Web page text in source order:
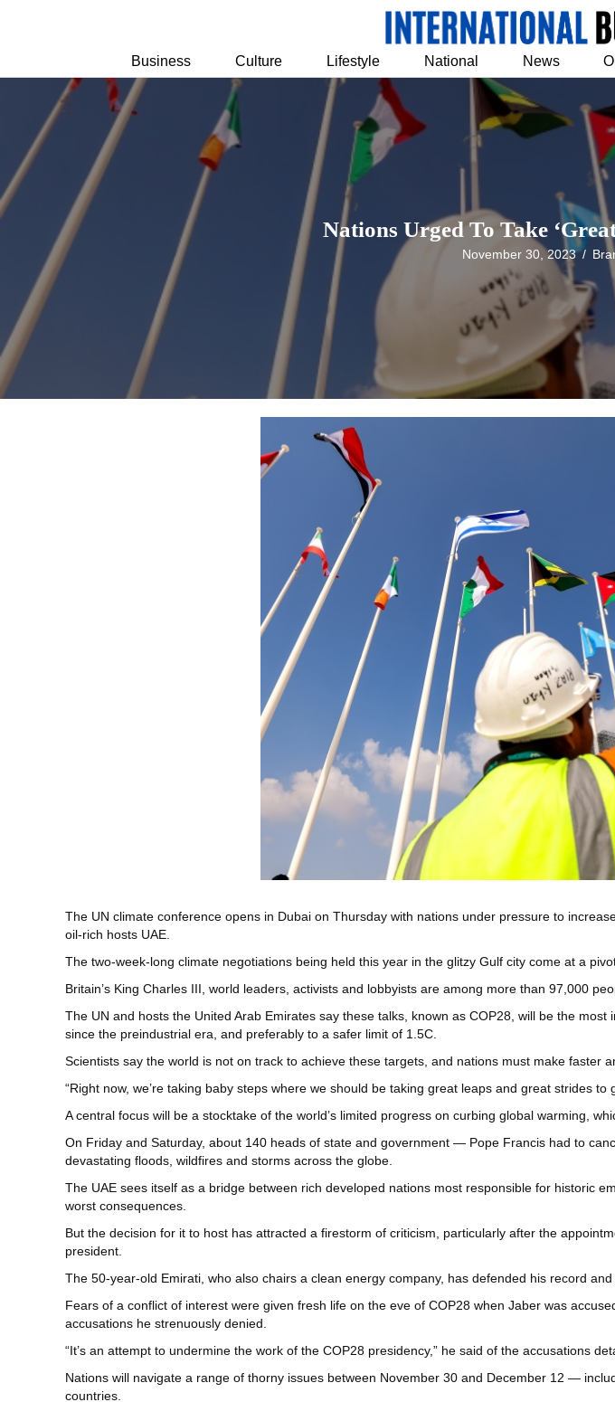
Business Culture Lifestyle National News
Nations Urged To Take
November 30, 2023/
The UN climate conference opens in Dubai on Thursday with nations under pressure to
oil-rich hosts UAE.
The two-week-long climate negotiations being held this year in the glitzy Gulf city come at a
Britain’s King Charles III, world leaders, activists and lobbyists are among more than 97,000
The UN and hosts the United Arab Emirates say these talks, known as COP28, will be the
since the preindustrial era, and preferably to a safer limit of 1.5C.
Scientists say the world is not on track to achieve these targets, and nations must make
“Right now, we’re taking baby steps where we should be taking great leaps and great strides
A central focus will be a stocktake of the world’s limited progress on curbing global warming,
On Friday and Saturday, about 140 heads of state and government — Pope Francis had to
devastating floods, wildfires and storms across the globe.
The UAE sees itself as a bridge between rich developed nations most responsible for historic
worst consequences.
But the decision for it to host has attracted a firestorm of criticism, particularly after the
president.
The 50-year-old Emirati, who also chairs a clean energy company, has defended his record
Fears of a conflict of interest were given fresh life on the eve of COP28 when Jaber was
accusations he strenuously denied.
“It’s an attempt to undermine the work of the COP28 presidency,” he said of the accusations
Nations will navigate a range of thorny issues between November 30 and December 12 —
countries.